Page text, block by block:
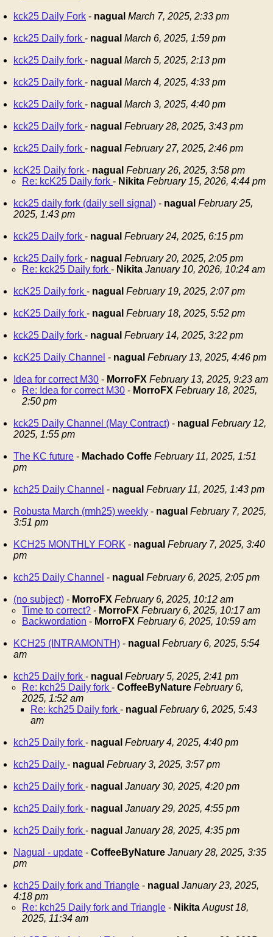
kck25 Daily Fork - nagual March 7, 2025, 2:33 pm
kck25 Daily fork - nagual March 6, 2025, 1:59 pm
kck25 Daily fork - nagual March 5, 2025, 2:13 pm
kck25 Daily fork - nagual March 4, 2025, 4:33 pm
kck25 Daily fork - nagual March 3, 2025, 4:40 pm
kck25 Daily fork - nagual February 28, 2025, 3:43 pm
kck25 Daily fork - nagual February 27, 2025, 2:46 pm
kcK25 Daily fork - nagual February 26, 2025, 3:58 pm
Re: kcK25 Daily fork - Nikita February 15, 2026, 4:44 pm
kck25 daily fork (daily sell signal) - nagual February 25,
2025, 1:43 pm
kck25 Daily fork - nagual February 24, 2025, 6:15 pm
kck25 Daily fork - nagual February 20, 2025, 2:05 pm
Re: kck25 Daily fork - Nikita January 10, 2026, 10:24 am
kcK25 Daily fork - nagual February 19, 2025, 2:07 pm
kcK25 Daily fork - nagual February 18, 2025, 5:52 pm
kck25 Daily fork - nagual February 14, 2025, 3:22 pm
kcK25 Daily Channel - nagual February 13, 2025, 4:46 pm
Idea for correct M30 - MorroFX February 13, 2025, 9:23 am
Re: Idea for correct M30 - MorroFX February 18, 2025,
2:50 pm
kck25 Daily Channel (May Contract) - nagual February 12,
2025, 1:55 pm
The KC future - Machado Coffe February 11, 2025, 1:51
pm
kch25 Daily Channel - nagual February 11, 2025, 1:43 pm
Robusta March (rmh25) weekly - nagual February 7, 2025,
3:51 pm
KCH25 MONTHLY FORK - nagual February 7, 2025, 3:40
pm
kch25 Daily Channel - nagual February 6, 2025, 2:05 pm
(no subject) - MorroFX February 6, 2025, 10:12 am
Time to correct? - MorroFX February 6, 2025, 10:17 am
Backwordation - MorroFX February 6, 2025, 10:59 am
KCH25 (INTRAMONTH) - nagual February 6, 2025, 5:54
am
kch25 Daily fork - nagual February 5, 2025, 2:41 pm
Re: kch25 Daily fork - CoffeeByNature February 6,
2025, 1:52 am
Re: kch25 Daily fork - nagual February 6, 2025, 5:43
am
kch25 Daily fork - nagual February 4, 2025, 4:40 pm
kch25 Daily - nagual February 3, 2025, 3:57 pm
kch25 Daily fork - nagual January 30, 2025, 4:20 pm
kch25 Daily fork - nagual January 29, 2025, 4:55 pm
kch25 Daily fork - nagual January 28, 2025, 4:35 pm
Nagual - update - CoffeeByNature January 28, 2025, 3:35
pm
kch25 Daily fork and Triangle - nagual January 23, 2025,
4:18 pm
Re: kch25 Daily fork and Triangle - Nikita August 18,
2025, 11:34 am